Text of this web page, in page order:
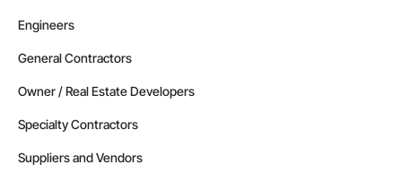
Engineers
General Contractors
Owner / Real Estate Developers
Specialty Contractors
Suppliers and Vendors